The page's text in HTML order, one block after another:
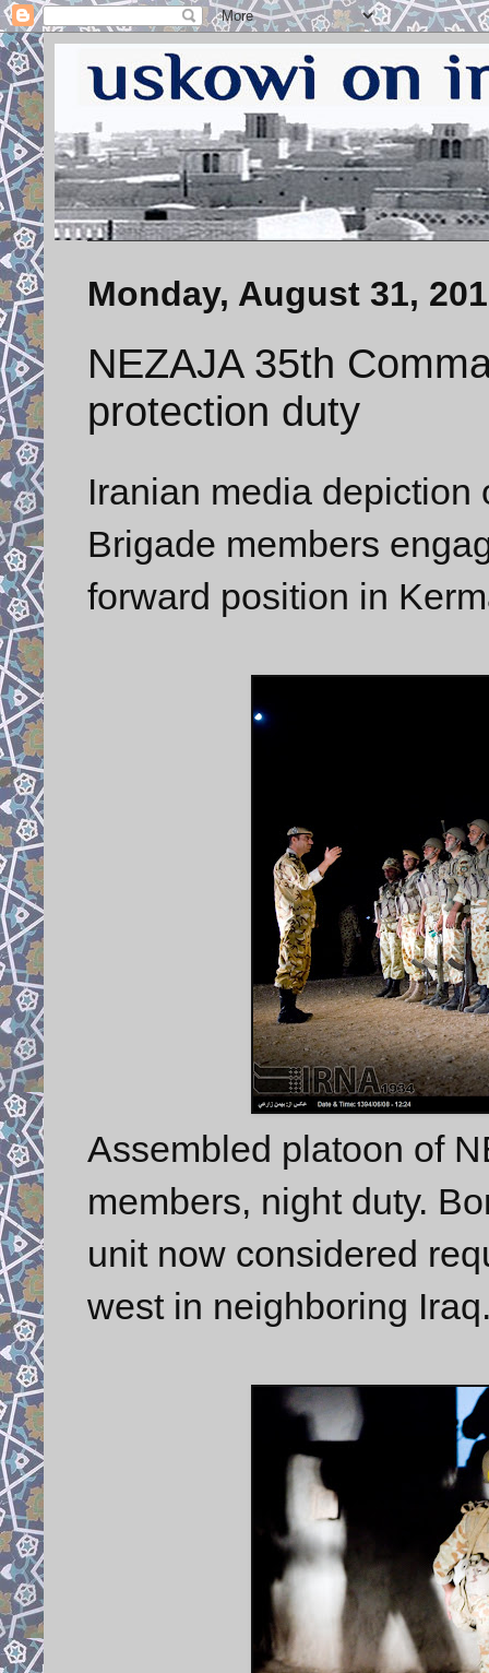
Monday, August 31,
NEZAJA 35th
protection duty
Iranian media depiction
Brigade members
forward position in
Assembled platoon of
members, night duty.
unit now considered
west in neighboring